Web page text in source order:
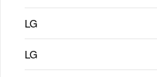
LG
LG